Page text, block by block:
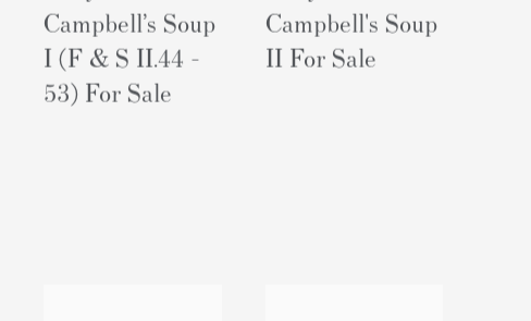
Campbell’s Soup
I (F & S II.44 -
53) For Sale
Campbell's Soup
II For Sale